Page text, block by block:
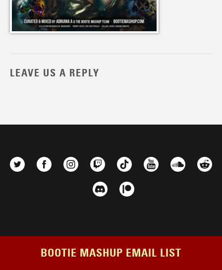
LEAVE US A REPLY
BOOTIE MASHUP EMAIL LIST